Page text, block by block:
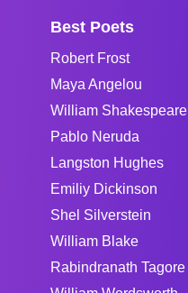
Best Poets
Robert Frost
Maya Angelou
William Shakespeare
Pablo Neruda
Langston Hughes
Emiliy Dickinson
Shel Silverstein
William Blake
Rabindranath Tagore